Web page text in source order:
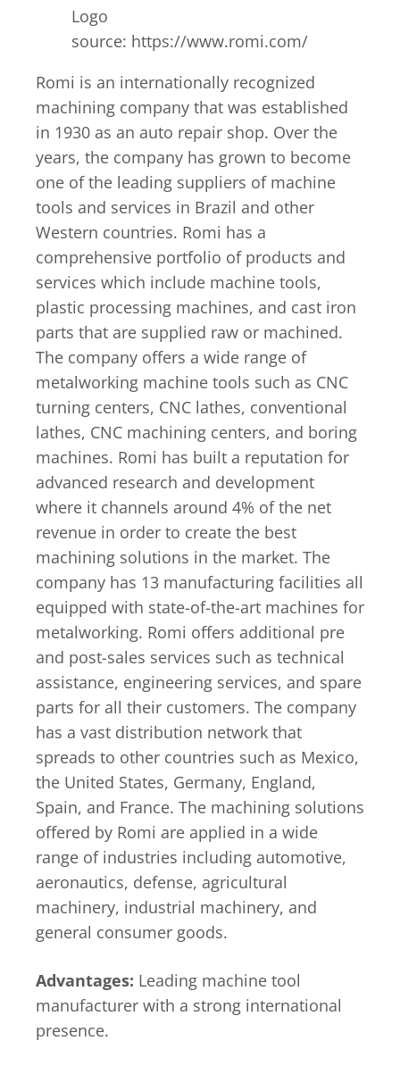
Logo
source: https://www.romi.com/
Romi is an internationally recognized
machining company that was established
in 1930 as an auto repair shop. Over the
years, the company has grown to become
one of the leading suppliers of machine
tools and services in Brazil and other
Western countries. Romi has a
comprehensive portfolio of products and
services which include machine tools,
plastic processing machines, and cast iron
parts that are supplied raw or machined.
The company offers a wide range of
metalworking machine tools such as CNC
turning centers, CNC lathes, conventional
lathes, CNC machining centers, and boring
machines. Romi has built a reputation for
advanced research and development
where it channels around 4% of the net
revenue in order to create the best
machining solutions in the market. The
company has 13 manufacturing facilities all
equipped with state-of-the-art machines for
metalworking. Romi offers additional pre
and post-sales services such as technical
assistance, engineering services, and spare
parts for all their customers. The company
has a vast distribution network that
spreads to other countries such as Mexico,
the United States, Germany, England,
Spain, and France. The machining solutions
offered by Romi are applied in a wide
range of industries including automotive,
aeronautics, defense, agricultural
machinery, industrial machinery, and
general consumer goods.
Advantages: Leading machine tool
manufacturer with a strong international
presence.